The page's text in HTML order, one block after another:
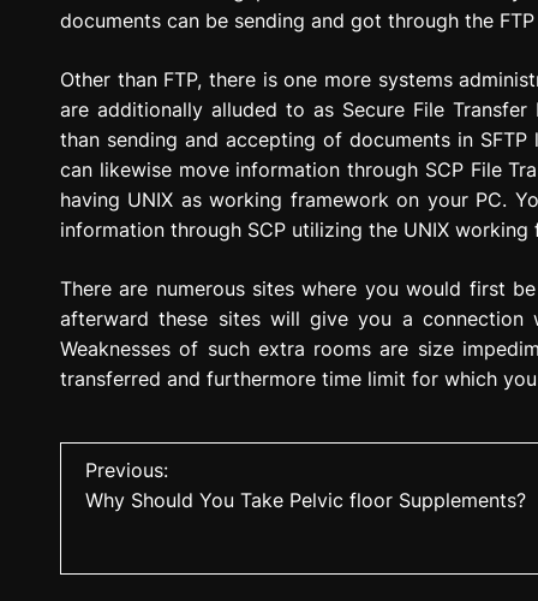
documents can be sending and got through the
Other than FTP, there is one more systems
are additionally alluded to as Secure File
than sending and accepting of documents in
can likewise move information through SCP File
having UNIX as working framework on your PC.
information through SCP utilizing the UNIX working
There are numerous sites where you would first
afterward these sites will give you a connection
Weaknesses of such extra rooms are size
transferred and furthermore time limit for which
Previous:
Why Should You Take Pelvic floor Supplements?